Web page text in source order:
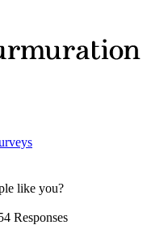
like you?
Responses